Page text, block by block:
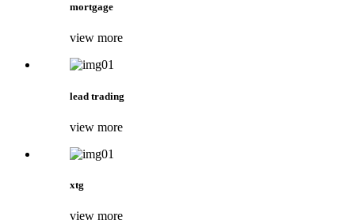
mortgage
view more
lead trading
view more
xtg
view more